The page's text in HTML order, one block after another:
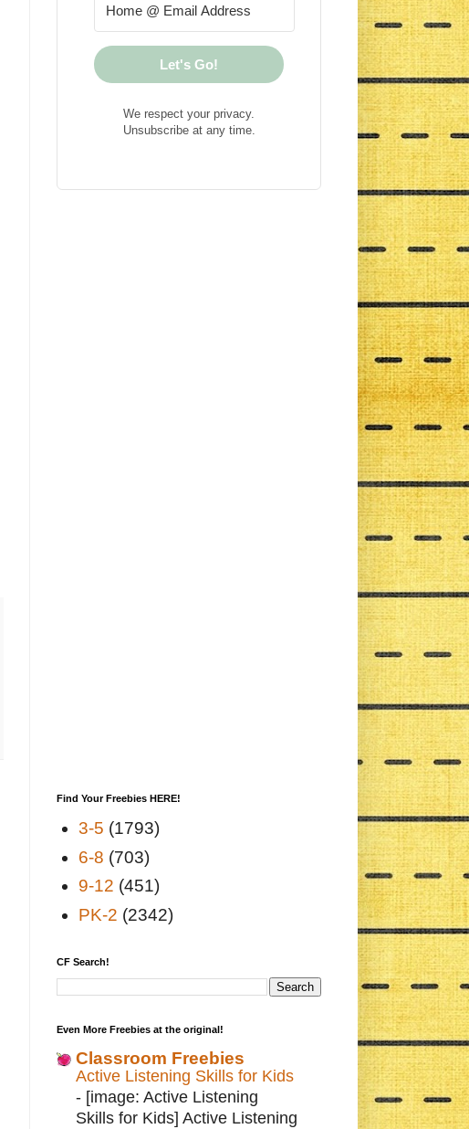
Let's Go!
We respect your privacy.
Unsubscribe at any time.
Find Your Freebies HERE!
3-5 (1793)
6-8 (703)
9-12 (451)
PK-2 (2342)
CF Search!
Even More Freebies at the original!
Classroom Freebies
Active Listening Skills for Kids
- [image: Active Listening
Skills for Kids] Active Listening